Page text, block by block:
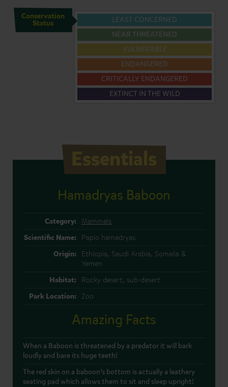
Conservation
Status
LEAST CONCERNED
NEAR THREATENED
VULNERABLE
ENDANGERED
CRITICALLY ENDANGERED
EXTINCT IN THE WILD
Hamadryas Baboon
Category: Mammals
Scientific Name: Papio hamadryas
Origin: Ethiopia, Saudi Arabia, Somalia &
Yemen
Habitat: Rocky desert, sub-desert
Park Location: Zoo
Amazing Facts
When a Baboon is threatened by a predator it will bark
loudly and bare its huge teeth!
The red skin on a baboon’s bottom is actually a leathery
seating pad which allows them to sit and sleep upright!